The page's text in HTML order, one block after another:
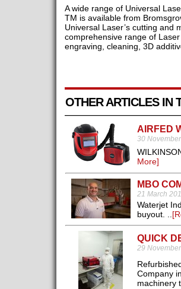
A wide range of Universal
TM is available from
Universal Laser’s cutting and
comprehensive range of
engraving, cleaning, 3D
OTHER ARTICLES IN
AIRFED
30
More]
MBO
21 March
Waterjet
buyout. ..
QUICK
29
Company
machinery